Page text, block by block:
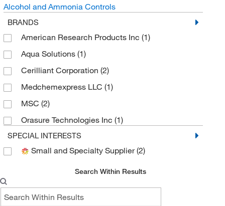
Alcohol and Ammonia Controls
BRANDS
American Research Products Inc (1)
Aqua Solutions (1)
Cerilliant Corporation (2)
Medchemexpress LLC (1)
MSC (2)
Orasure Technologies Inc (1)
SPECIAL INTERESTS
Small and Specialty Supplier(2)
Search Within Results